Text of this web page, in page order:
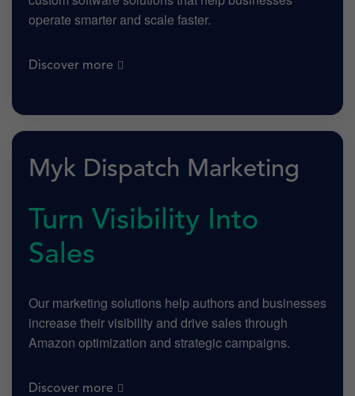
operate smarter and scale faster.
Discover more
Myk Dispatch Marketing
Turn Visibility Into
Sales
Our marketing solutions help authors and businesses
increase their visibility and drive sales through
Amazon optimization and strategic campaigns.
Discover more